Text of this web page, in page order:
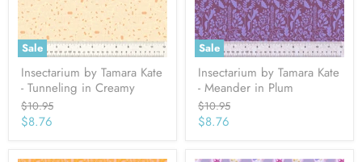
Sale
Insectarium by Tamara Kate
- Tunneling in Creamy
Original
price
$10.95
Current
$8.76
Sale
Insectarium by Tamara Kate
- Meander in Plum
Original
price
$10.95
Current
$8.76